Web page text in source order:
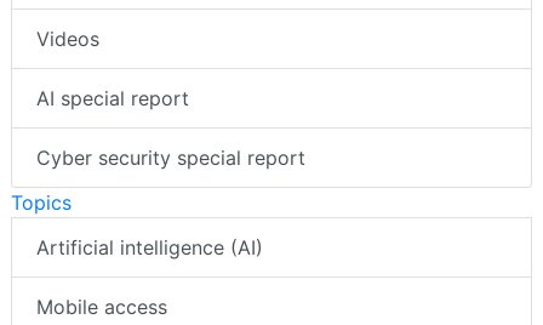
Videos
AI special report
Cyber security special report
Topics
Artificial intelligence (AI)
Mobile access